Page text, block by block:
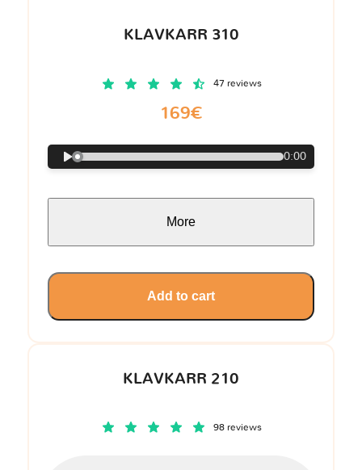
KLAVKARR 210
98 reviews
KLAVKARR 310
47 reviews
169€
0:00
More
Add to cart